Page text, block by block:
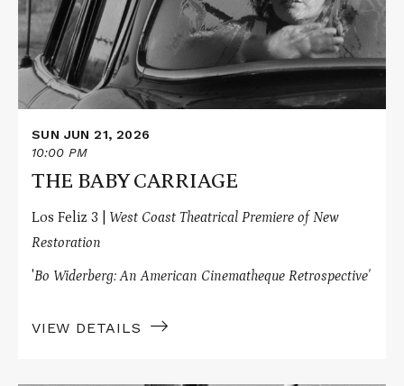
SUN JUN 21, 2026
10:00 PM
THE BABY CARRIAGE
Los Feliz 3 | West Coast Theatrical Premiere of New
Restoration
'Bo Widerberg: An American Cinematheque Retrospective'
VIEW DETAILS